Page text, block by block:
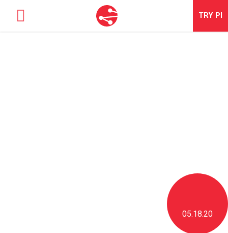
TRY PI
05.18.20